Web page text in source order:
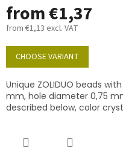
from€1,37
from €1,13 excl. VAT
Measure
price:
CHOOSE VARIANT
Unique ZOLIDUO beads
mm, hole diameter 0,75
described below, color